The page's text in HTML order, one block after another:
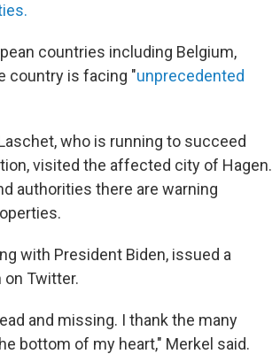
countries including Belgium,
country is facing "unprecedented
who is running to succeed
visited the affected city of Hagen.
authorities there are warning
with President Biden, issued a
Twitter.
and missing. I thank the many
bottom of my heart," Merkel said.